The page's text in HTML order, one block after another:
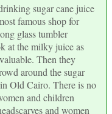
sugar cane juice
famous shop for
glass tumbler
at the milky juice as
Then they
around the sugar
Old Cairo. There is no
and children
and women